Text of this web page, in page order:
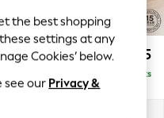
£2,625
Delivered in 8 Weeks
the best shopping
settings at any
Cookies’ below.
see our Privacy &